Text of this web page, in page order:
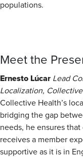
populations.
Meet the
Ernesto Lúcar Lead
Localization,
Collective Health’s
bridging the gap
needs, he ensures
receives a member
supportive as it is in